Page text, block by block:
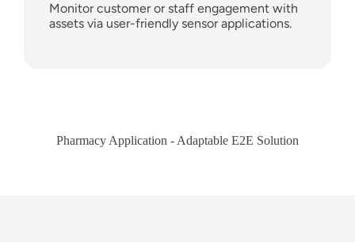
Monitor customer or staff engagement with
assets via user-friendly sensor applications.
Pharmacy Application - Adaptable E2E Solution